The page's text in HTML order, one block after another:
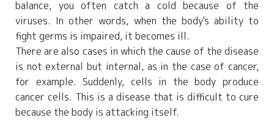
balance, you often catch a cold because of the
viruses. In other words, when the body's ability to
fight germs is impaired, it becomes ill.
There are also cases in which the cause of the disease
is not external but internal, as in the case of cancer,
for example. Suddenly, cells in the body produce
cancer cells. This is a disease that is difficult to cure
because the body is attacking itself.